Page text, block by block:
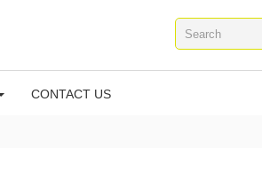
CONTACT US